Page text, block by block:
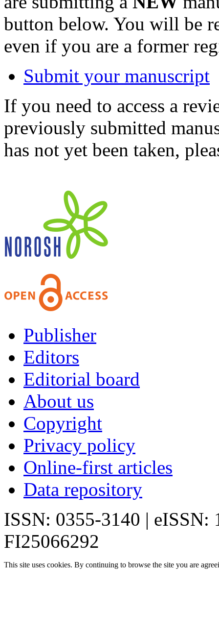
button below. You will be
even if you are a former
Submit your manuscript
If you need to access a
previously submitted
has not yet been taken,
Publisher
Editors
Editorial board
About us
Copyright
Privacy policy
Online-first articles
Data repository
ISSN: 0355-3140 | eISSN:
FI25066292
This site uses cookies. By continuing to browse the site you are